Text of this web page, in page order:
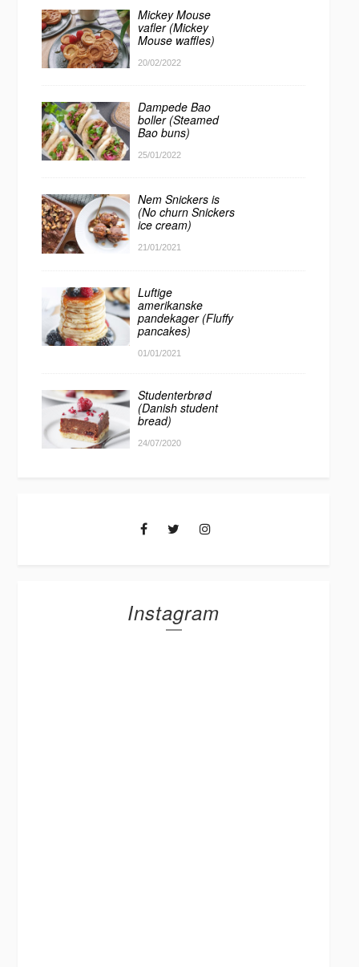
Mickey Mouse
vafler (Mickey
Mouse waffles)
20/02/2022
Dampede Bao
boller (Steamed
Bao buns)
25/01/2022
Nem Snickers is
(No churn Snickers
ice cream)
21/01/2021
Luftige
amerikanske
pandekager (Fluffy
pancakes)
01/01/2021
Studenterbrød
(Danish student
bread)
24/07/2020
Instagram